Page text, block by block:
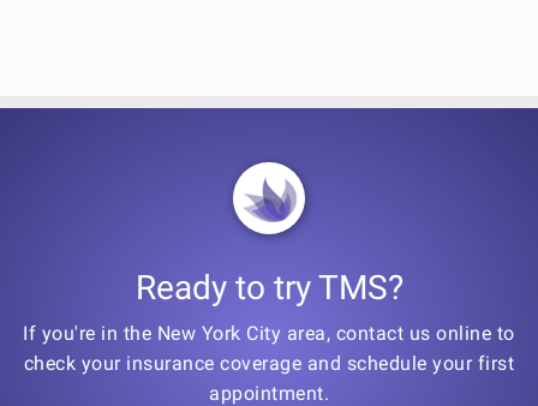
Ready to try TMS?
If you're in the New York City area, contact us online to
check your insurance coverage and schedule your first
appointment.